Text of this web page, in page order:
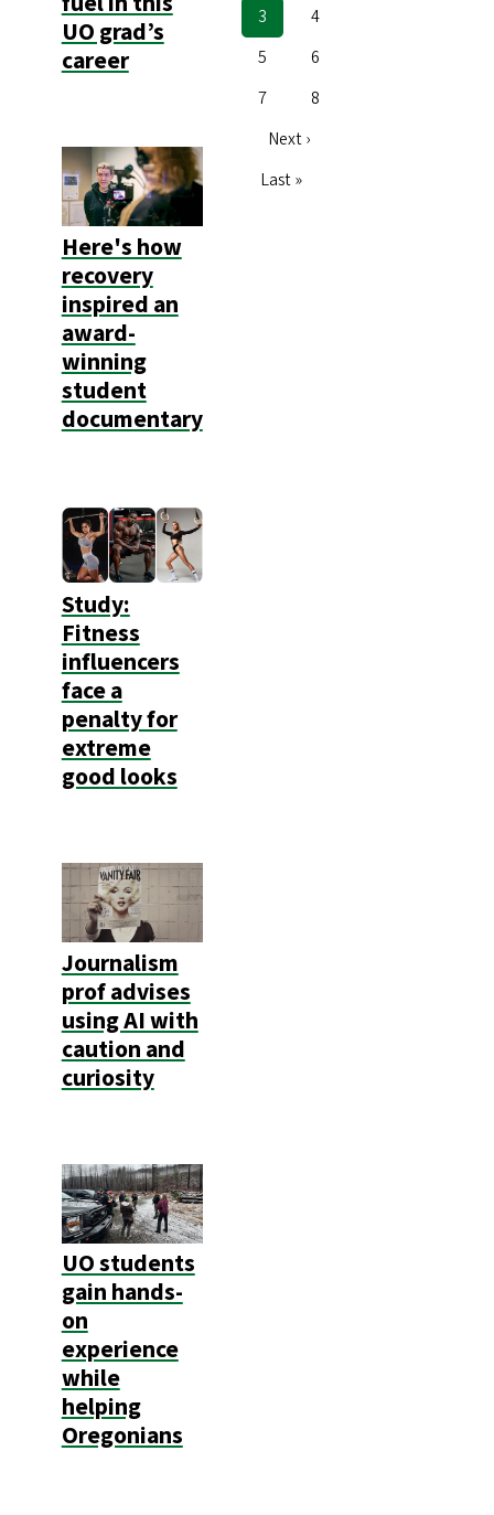
UO grad’s
career
Here's how
recovery
inspired an
award-
winning
student
documentary
Study:
Fitness
influencers
face a
penalty for
extreme
good looks
Journalism
prof advises
using AI with
caution and
curiosity
UO students
gain hands-
on
experience
while
helping
Oregonians
Current
page
3 Page
4
Page
5 Page
6
Page
7 Page
8
Next
Next ›
Last
Last »